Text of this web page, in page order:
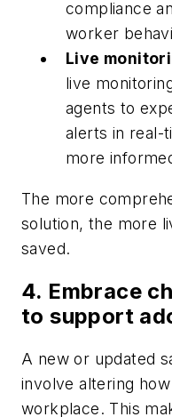
compliance
worker
Live
live
agents to
alerts in real-
more
The more
solution, the more
saved.
4. Embrace
to support
A new or updated
involve altering
workplace. This